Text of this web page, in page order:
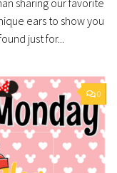
sharing our favorite
ears to show you
just for...
0